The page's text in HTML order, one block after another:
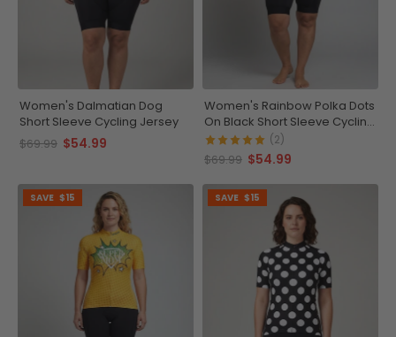
Women's Dalmatian Dog
Short Sleeve Cycling Jersey
$69.99 $54.99
Women's Rainbow Polka Dots
On Black Short Sleeve Cycling
Jersey
(2)
$69.99 $54.99
SAVE $15 SAVE $15